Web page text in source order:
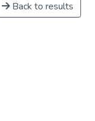
Back to results